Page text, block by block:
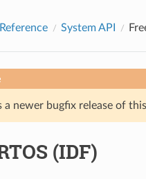
System API
a newer bugfix release of
(IDF)